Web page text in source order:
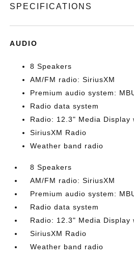
SPECIFICATIONS
AUDIO
8 Speakers
AM/FM radio: SiriusXM
Premium audio system:
Radio data system
Radio: 12.3" Media Display
SiriusXM Radio
Weather band radio
8 Speakers
AM/FM radio: SiriusXM
Premium audio system:
Radio data system
Radio: 12.3" Media Display
SiriusXM Radio
Weather band radio